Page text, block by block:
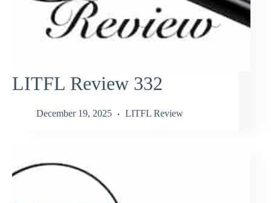
LITFL Review 332
December 19, 2025 LITFL Review